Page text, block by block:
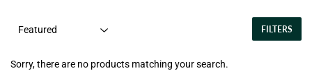
FILTERS
Sorry, there are no products matching your search.